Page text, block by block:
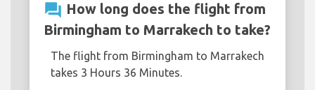
question_answer How long does the flight from
Birmingham to Marrakech to take?
The flight from Birmingham to Marrakech
takes 3 Hours 36 Minutes.